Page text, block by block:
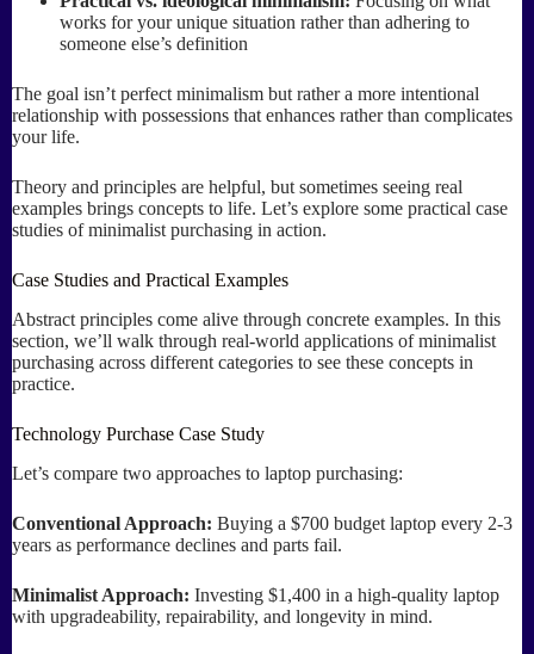
works for your unique situation rather than adhering to
someone else’s definition
The goal isn’t perfect minimalism but rather a more intentional
relationship with possessions that enhances rather than complicates
your life.
Theory and principles are helpful, but sometimes seeing real
examples brings concepts to life. Let’s explore some practical case
studies of minimalist purchasing in action.
Case Studies and Practical Examples
Abstract principles come alive through concrete examples. In this
section, we’ll walk through real-world applications of minimalist
purchasing across different categories to see these concepts in
practice.
Technology Purchase Case Study
Let’s compare two approaches to laptop purchasing:
Conventional Approach: Buying a $700 budget laptop every 2-3
years as performance declines and parts fail.
Minimalist Approach: Investing $1,400 in a high-quality laptop
with upgradeability, repairability, and longevity in mind.